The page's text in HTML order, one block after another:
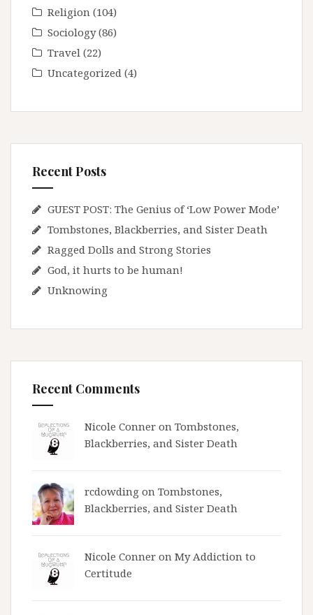
Religion (104)
Sociology(86)
Travel (22)
Uncategorized (4)
Recent Posts
GUEST POST: The Genius of ‘Low Power Mode’
Tombstones, Blackberries, and Sister Death
Ragged Dolls and Strong Stories
God, it hurts to be human!
Unknowing
Recent Comments
Nicole Conner on Tombstones,
Blackberries, and Sister Death
rcdowding on Tombstones,
Blackberries, and Sister Death
Nicole Conner on My Addiction to
Certitude